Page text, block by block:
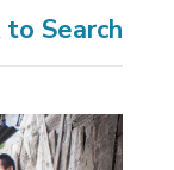
to Search